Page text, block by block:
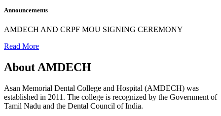
Announcements
AMDECH AND CRPF MOU SIGNING CEREMONY
Read More
About AMDECH
Asan Memorial Dental College and Hospital (AMDECH) was
established in 2011. The college is recognized by the Government of
Tamil Nadu and the Dental Council of India.